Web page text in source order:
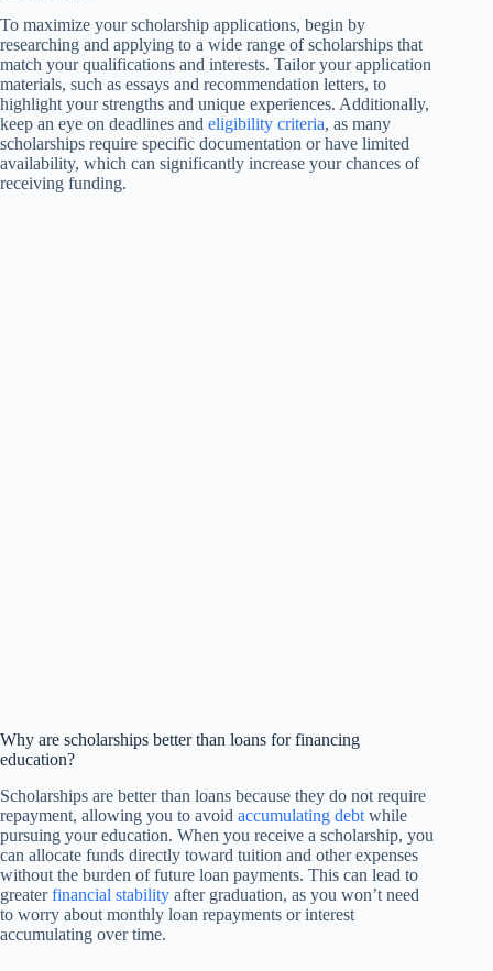
To maximize your scholarship applications, begin by
researching and applying to a wide range of scholarships that
match your qualifications and interests. Tailor your application
materials, such as essays and recommendation letters, to
highlight your strengths and unique experiences. Additionally,
keep an eye on deadlines and eligibility criteria, as many
scholarships require specific documentation or have limited
availability, which can significantly increase your chances of
receiving funding.
Why are scholarships better than loans for financing
education?
Scholarships are better than loans because they do not require
repayment, allowing you to avoid accumulating debt while
pursuing your education. When you receive a scholarship, you
can allocate funds directly toward tuition and other expenses
without the burden of future loan payments. This can lead to
greaterfinancial stability after graduation, as you won’t need
to worry about monthly loan repayments or interest
accumulating over time.